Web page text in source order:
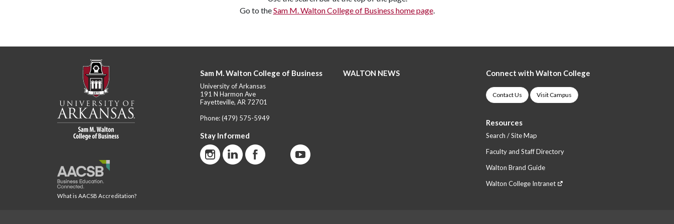
Go to theSam M. Walton College of Business home page.
What is AACSB Accreditation?
Sam M. Walton College of Business
University of Arkansas
191 N Harmon Ave
Fayetteville, AR 72701
Phone:(479) 575-5949
Stay Informed
WALTON NEWS Connect with Walton College
Contact Us Visit Campus
Resources
Search / Site Map
Faculty and Staff Directory
Walton Brand Guide
Walton College Intranet